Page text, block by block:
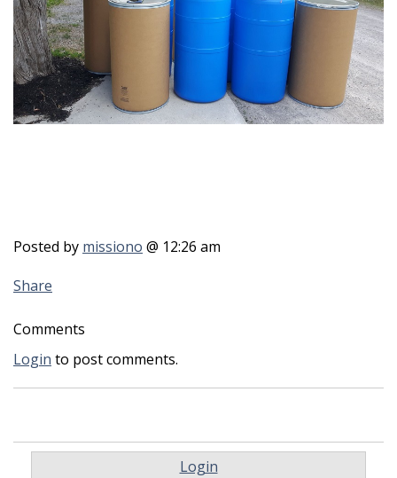
Posted by missiono @ 12:26 am
Share
Comments
Login to post comments.
Login